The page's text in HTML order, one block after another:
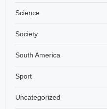
Science
Society
South America
Sport
Uncategorized